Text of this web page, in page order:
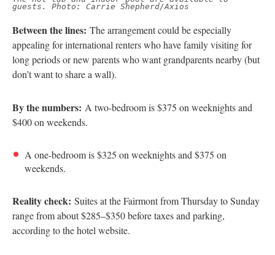
guests. Photo: Carrie Shepherd/Axios
Between the lines: The arrangement could be especially
appealing for international renters who have family visiting for
long periods or new parents who want grandparents nearby (but
don’t want to share a wall).
By the numbers: A two-bedroom is $375 on weeknights and
$400 on weekends.
A one-bedroom is $325 on weeknights and $375 on
weekends.
Reality check: Suites at the Fairmont from Thursday to Sunday
range from about $285–$350 before taxes and parking,
according to the hotel website.